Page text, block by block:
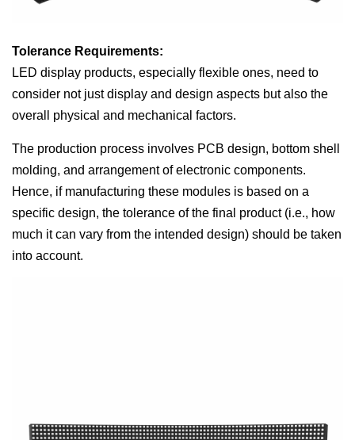
Tolerance Requirements:
LED display products, especially flexible ones, need to
consider not just display and design aspects but also the
overall physical and mechanical factors.
The production process involves PCB design, bottom shell
molding, and arrangement of electronic components.
Hence, if manufacturing these modules is based on a
specific design, the tolerance of the final product (i.e., how
much it can vary from the intended design) should be taken
into account.